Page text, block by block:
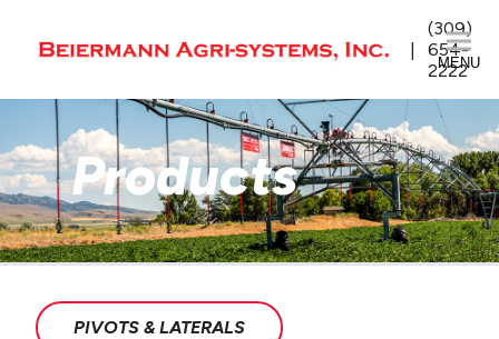
(309)
654-
2222
MENU
Products
PIVOTS & LATERALS